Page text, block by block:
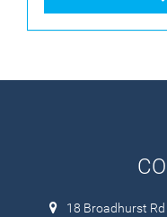
18 Broadhurst Rd